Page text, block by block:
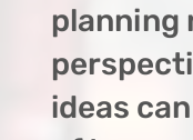
planning
ideas